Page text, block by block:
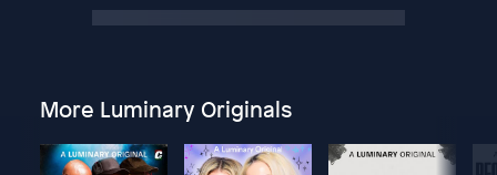
More Luminary Originals